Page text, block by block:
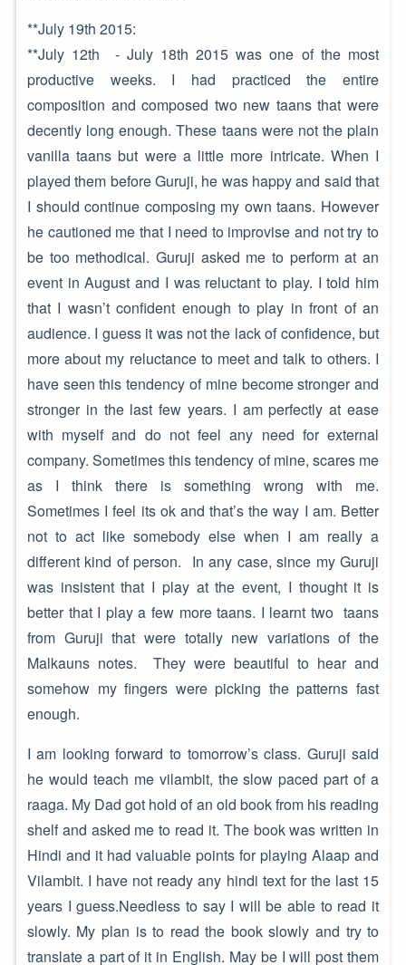
**July 19th 2015:
**July 12th - July 18th 2015 was one of the most
productive weeks. I had practiced the entire
composition and composed two new taans that were
decently long enough. These taans were not the plain
vanilla taans but were a little more intricate. When I
played them before Guruji, he was happy and said that
I should continue composing my own taans. However
he cautioned me that I need to improvise and not try to
be too methodical. Guruji asked me to perform at an
event in August and I was reluctant to play. I told him
that I wasn’t confident enough to play in front of an
audience. I guess it was not the lack of confidence, but
more about my reluctance to meet and talk to others. I
have seen this tendency of mine become stronger and
stronger in the last few years. I am perfectly at ease
with myself and do not feel any need for external
company. Sometimes this tendency of mine, scares me
as I think there is something wrong with me.
Sometimes I feel its ok and that’s the way I am. Better
not to act like somebody else when I am really a
different kind of person. In any case, since my Guruji
was insistent that I play at the event, I thought it is
better that I play a few more taans. I learnt two taans
from Guruji that were totally new variations of the
Malkauns notes. They were beautiful to hear and
somehow my fingers were picking the patterns fast
enough.
I am looking forward to tomorrow’s class. Guruji said
he would teach me vilambit, the slow paced part of a
raaga. My Dad got hold of an old book from his reading
shelf and asked me to read it. The book was written in
Hindi and it had valuable points for playing Alaap and
Vilambit. I have not ready any hindi text for the last 15
years I guess.Needless to say I will be able to read it
slowly. My plan is to read the book slowly and try to
translate a part of it in English. May be I will post them